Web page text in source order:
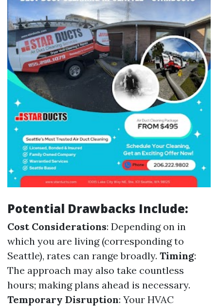
Potential Drawbacks Include:
Cost Considerations: Depending on in
which you are living (corresponding to
Seattle), rates can range broadly. Timing:
The approach may also take countless
hours; making plans ahead is necessary.
Temporary Disruption: Your HVAC